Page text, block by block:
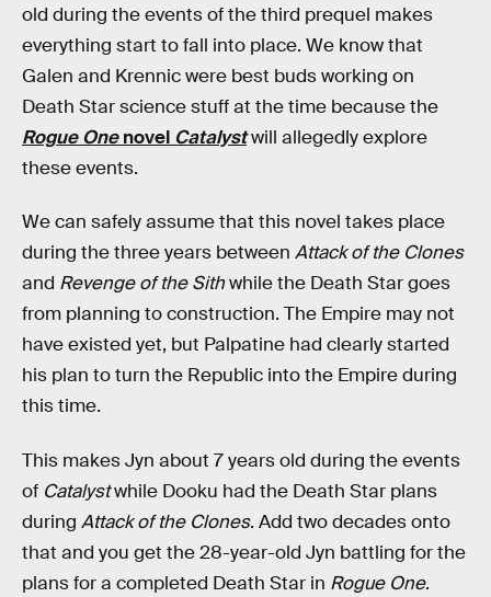
old during the events of the third prequel makes
everything start to fall into place. We know that
Galen and Krennic were best buds working on
Death Star science stuff at the time because the
Rogue Onenovel Catalystwill allegedly explore
these events.
We can safely assume that this novel takes place
during the three years between Attack of the Clones
and Revenge of the Sithwhile the Death Star goes
from planning to construction. The Empire may not
have existed yet, but Palpatine had clearly started
his plan to turn the Republic into the Empire during
this time.
This makes Jyn about 7 years old during the events
of Catalystwhile Dooku had the Death Star plans
during Attack of the Clones. Add two decades onto
that and you get the 28-year-old Jyn battling for the
plans for a completed Death Star in Rogue One.